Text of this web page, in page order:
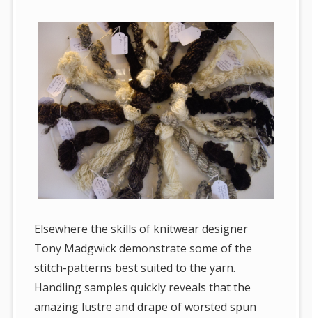
Elsewhere the skills of knitwear designer
Tony Madgwick demonstrate some of the
stitch-patterns best suited to the yarn.
Handling samples quickly reveals that the
amazing lustre and drape of worsted spun